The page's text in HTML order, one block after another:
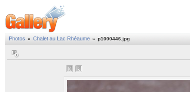
Photos » Chalet au Lac Rhéaume » p1000446.jpg